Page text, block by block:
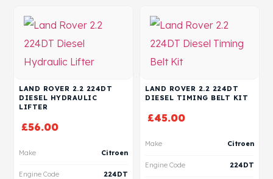
LAND ROVER 2.2 224DT
DIESEL HYDRAULIC
LIFTER
£56.00
Make Citroen
Engine Code 224DT
LAND ROVER 2.2 224DT
DIESEL TIMING BELT KIT
£45.00
Make Citroen
Engine Code 224DT